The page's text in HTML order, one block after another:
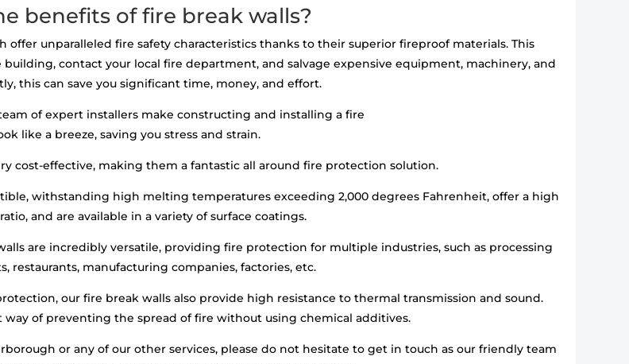
benefits of fire break walls?
offer unparalleled fire safety characteristics thanks to their superior fireproof materials. This
contact your local fire department, and salvage expensive equipment, machinery, and
this can save you significant time, money, and effort.
of expert installers make constructing and installing a fire
like a breeze, saving you stress and strain.
cost-effective, making them a fantastic all around fire protection solution.
withstanding high melting temperatures exceeding 2,000 degrees Fahrenheit, offer a high
and are available in a variety of surface coatings.
are incredibly versatile, providing fire protection for multiple industries, such as processing
restaurants, manufacturing companies, factories, etc.
our fire break walls also provide high resistance to thermal transmission and sound.
way of preventing the spread of fire without using chemical additives.
or any of our other services, please do not hesitate to get in touch as our friendly team